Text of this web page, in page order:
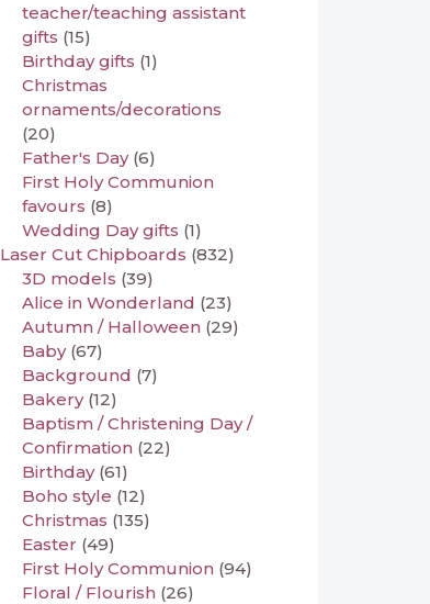
teacher/teaching assistant
gifts (15)
Birthday gifts (1)
Christmas
ornaments/decorations
(20)
Father's Day (6)
First Holy Communion
favours (8)
Wedding Day gifts (1)
Laser Cut Chipboards (832)
3D models (39)
Alice in Wonderland (23)
Autumn / Halloween (29)
Baby (67)
Background (7)
Bakery (12)
Baptism / Christening Day /
Confirmation (22)
Birthday (61)
Boho style (12)
Christmas (135)
Easter (49)
First Holy Communion (94)
Floral / Flourish (26)